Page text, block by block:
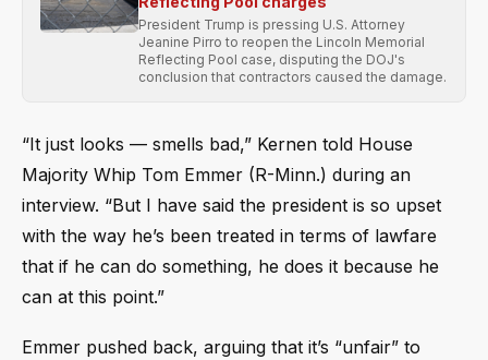
President Trump is pressing U.S. Attorney
Jeanine Pirro to reopen the Lincoln Memorial
Reflecting Pool case, disputing the DOJ's
conclusion that contractors caused the damage.
“It just looks — smells bad,” Kernen told House
Majority Whip Tom Emmer (R-Minn.) during an
interview. “But I have said the president is so upset
with the way he’s been treated in terms of lawfare
that if he can do something, he does it because he
can at this point.”
Emmer pushed back, arguing that it’s “unfair” to